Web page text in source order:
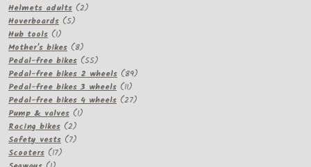
products
Helmets adults 22
Hoverboards 55
Hub tools 11
product
Mother's bikes 88
products
Pedal-free bikes 5555
products
Pedal-free bikes 2 wheels 8989
Pedal-free bikes 3 wheels 1111
products
Pedal-free bikes 4 wheels 2727
Pump & valves 11
Racing bikes 22
products
Safety vests 77
Scooters 1717